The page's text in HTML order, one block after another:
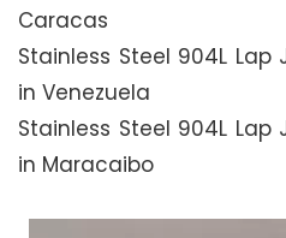
Caracas
Stainless Steel 904L
in Venezuela
Stainless Steel 904L
in Maracaibo